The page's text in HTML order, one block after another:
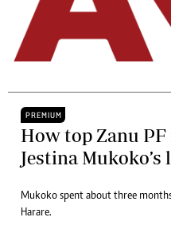
PREMIUM
How top Zanu
Jestina Mukoko’s
Mukoko spent about three
Harare.